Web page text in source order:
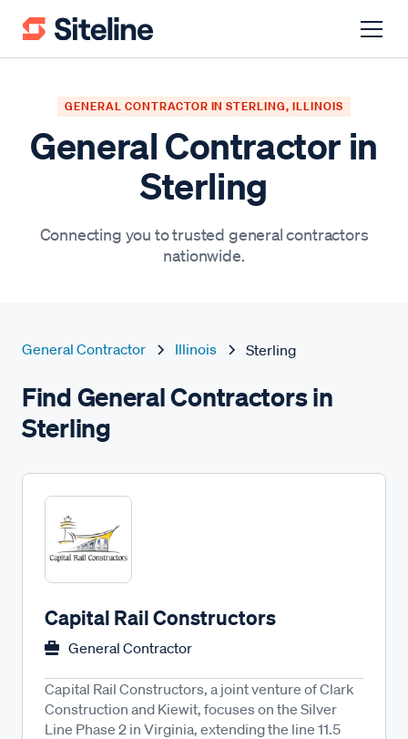
GENERAL CONTRACTOR IN STERLING, ILLINOIS
General Contractor in
Sterling
Connecting you to trusted general contractors
nationwide.
General Contractor Illinois Sterling
Find General Contractors in
Sterling
Capital Rail Constructors
General Contractor
Capital Rail Constructors, a joint venture of Clark
Construction and Kiewit, focuses on the Silver
Line Phase 2 in Virginia, extending the line 11.5